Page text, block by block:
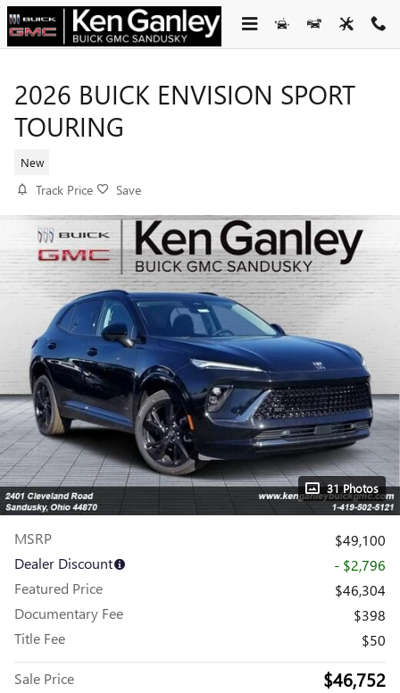
Skip to main content
2026 BUICK ENVISION SPORT
TOURING
New
Track Price Save
31 Photos
MSRP
$49,100
Dealer Discount
- $2,796
Featured Price
$46,304
Documentary Fee
$398
Title Fee
$50
Sale Price $46,752